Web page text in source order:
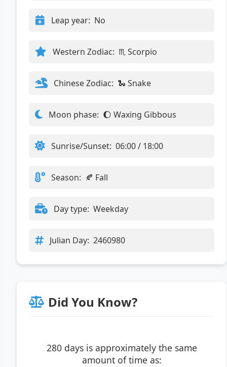
Leap year: No
Western Zodiac: ♏ Scorpio
Chinese Zodiac: 🐍 Snake
Moon phase: 🌔 Waxing Gibbous
Sunrise/Sunset: 06:00 / 18:00
Season: 🍂 Fall
Day type: Weekday
Julian Day: 2460980
Did You Know?
280 days is approximately the same
amount of time as: